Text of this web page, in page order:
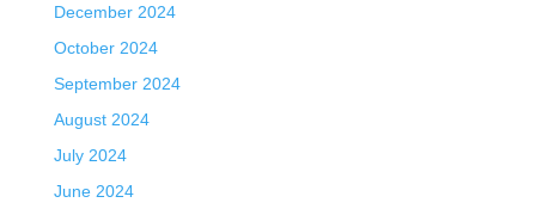
December 2024
October 2024
September 2024
August 2024
July 2024
June 2024